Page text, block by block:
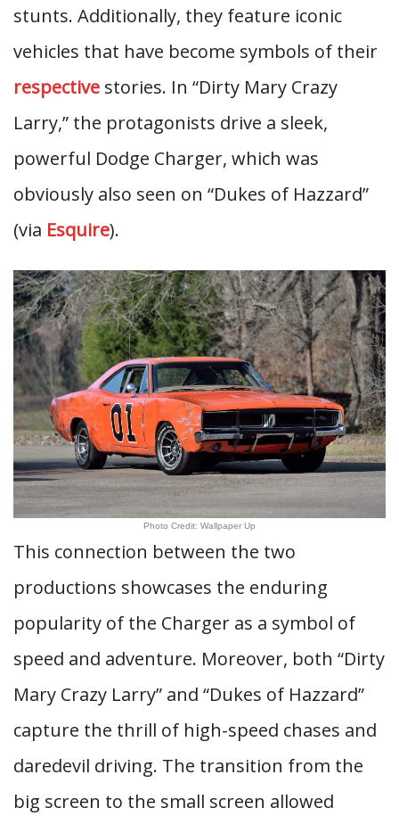
stunts. Additionally, they feature iconic
vehicles that have become symbols of their
respective stories. In “Dirty Mary Crazy
Larry,” the protagonists drive a sleek,
powerful Dodge Charger, which was
obviously also seen on “Dukes of Hazzard”
(via Esquire).
Photo Credit: Wallpaper Up
This connection between the two
productions showcases the enduring
popularity of the Charger as a symbol of
speed and adventure. Moreover, both “Dirty
Mary Crazy Larry” and “Dukes of Hazzard”
capture the thrill of high-speed chases and
daredevil driving. The transition from the
big screen to the small screen allowed